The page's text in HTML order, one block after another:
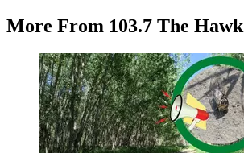
More From 103.7 The Hawk